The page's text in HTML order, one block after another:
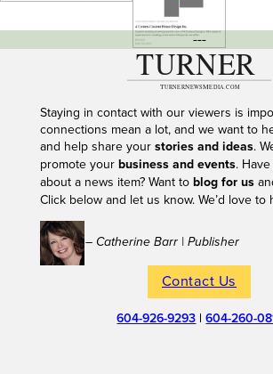
---
Staying in contact with our viewers is
connections mean a lot, and we want to
and help share your stories and ideas.
promote your business and events.
about a news item? Want to blog for us
Click below and let us know. We’d love to
– Catherine Barr | Publisher
Contact Us
604-926-9293 |604-260-